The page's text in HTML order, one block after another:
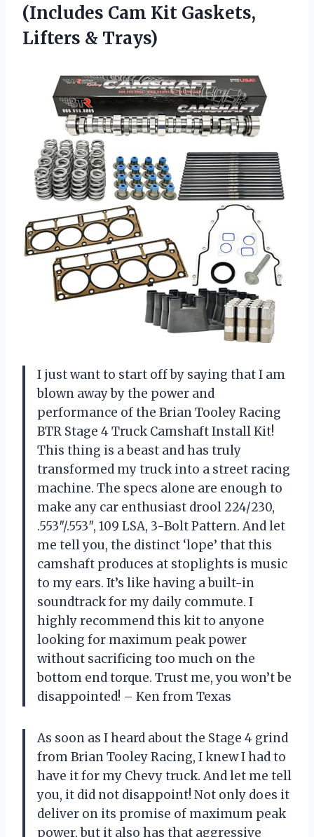
(Includes Cam Kit Gaskets,
Lifters & Trays)
I just want to start off by saying that I am
blown away by the power and
performance of the Brian Tooley Racing
BTR Stage 4 Truck Camshaft Install Kit!
This thing is a beast and has truly
transformed my truck into a street racing
machine. The specs alone are enough to
make any car enthusiast drool 224/230,
.553″/.553″, 109 LSA, 3-Bolt Pattern. And let
me tell you, the distinct ‘lope’ that this
camshaft produces at stoplights is music
to my ears. It’s like having a built-in
soundtrack for my daily commute. I
highly recommend this kit to anyone
looking for maximum peak power
without sacrificing too much on the
bottom end torque. Trust me, you won’t be
disappointed! – Ken from Texas
As soon as I heard about the Stage 4 grind
from Brian Tooley Racing, I knew I had to
have it for my Chevy truck. And let me tell
you, it did not disappoint! Not only does it
deliver on its promise of maximum peak
power, but it also has that aggressive